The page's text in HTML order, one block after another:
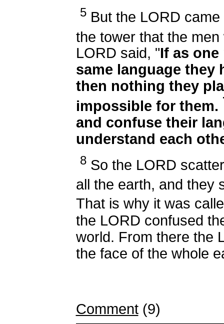
5But the LORD came
the tower that the
LORD said, "If as
same language they
then nothing they
impossible for them.
and confuse their
understand each
8So the LORD
all the earth, and they
That is why it was
the LORD confused
world. From there the
the face of the whole
Comment(9)